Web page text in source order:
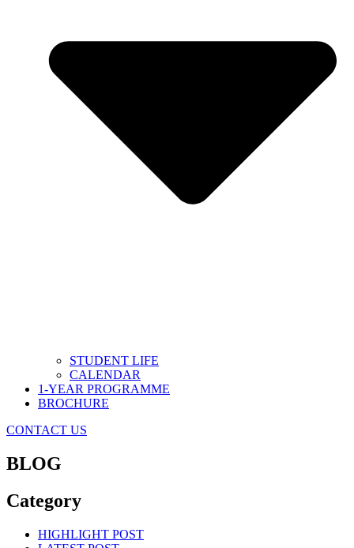
STUDENT LIFE
CALENDAR
1-YEAR PROGRAMME
BROCHURE
CONTACT US
BLOG
Category
HIGHLIGHT POST